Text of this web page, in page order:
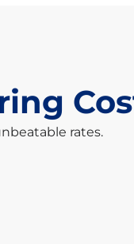
rates.